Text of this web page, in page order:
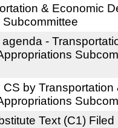
& Economic
-
CS by Transportation
Text (C1) Filed